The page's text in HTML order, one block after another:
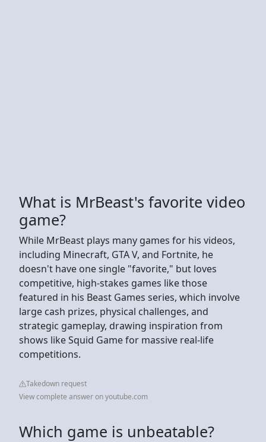
What is MrBeast's favorite video
game?
While MrBeast plays many games for his videos,
including Minecraft, GTA V, and Fortnite, he
doesn't have one single "favorite," but loves
competitive, high-stakes games like those
featured in his Beast Games series, which involve
large cash prizes, physical challenges, and
strategic gameplay, drawing inspiration from
shows like Squid Game for massive real-life
competitions.
Takedown request
View complete answer on youtube.com
Which game is unbeatable?